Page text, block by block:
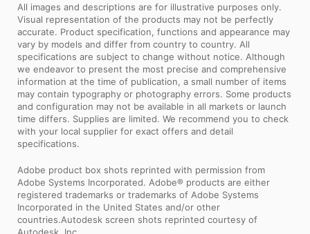
All images and descriptions are for illustrative purposes only.
Visual representation of the products may not be perfectly
accurate. Product specification, functions and appearance may
vary by models and differ from country to country. All
specifications are subject to change without notice. Although
we endeavor to present the most precise and comprehensive
information at the time of publication, a small number of items
may contain typography or photography errors. Some products
and configuration may not be available in all markets or launch
time differs. Supplies are limited. We recommend you to check
with your local supplier for exact offers and detail
specifications.
Adobe product box shots reprinted with permission from
Adobe Systems Incorporated. Adobe® products are either
registered trademarks or trademarks of Adobe Systems
Incorporated in the United States and/or other
countries.Autodesk screen shots reprinted courtesy of